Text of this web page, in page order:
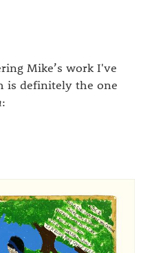
Mike’s work I've
is definitely the one
: